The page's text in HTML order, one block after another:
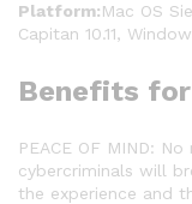
Platform:Mac OS
Capitan 10.11,
Benefits
PEACE OF MIND:
cybercriminals will
the experience and